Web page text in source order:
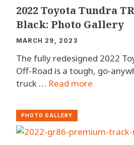
2022 Toyota Tundra
Black: Photo Gallery
MARCH 29, 2023
The fully redesigned 2022
Off-Road is a tough, go-
truck … Read more
PHOTO GALLERY